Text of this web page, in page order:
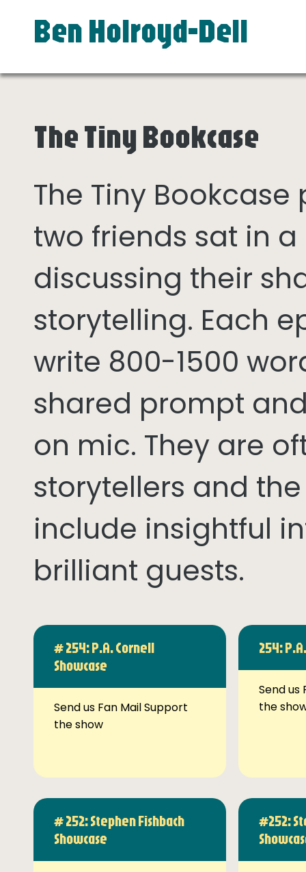
Ben Holroyd-Dell
The Tiny Bookcase
The Tiny
two friends sat in
discussing their
storytelling. Each
write 800-1500
shared prompt
on mic. They are
storytellers and
include insightful
brilliant guests.
# 254: P.A. Cornell
Showcase
Send us Fan Mail Support
the show
254:
Send us
the
# 252: Stephen Fishbach
Showcase
#252: